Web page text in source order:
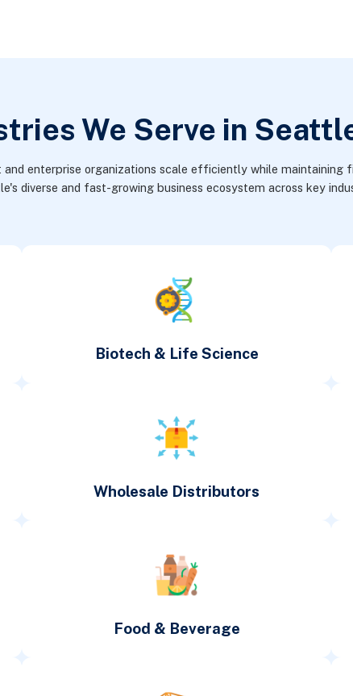
We Serve in
enterprise organizations scale efficiently while maintaining
diverse and fast-growing business ecosystem across key
Biotech & Life Science
Wholesale Distributors
Food & Beverage